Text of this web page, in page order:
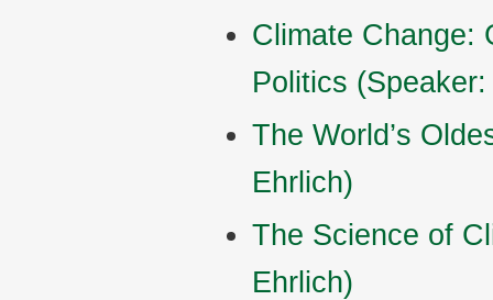
Climate Change:
Politics
The World’s
Ehrlich)
The Science of
Ehrlich)